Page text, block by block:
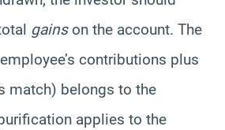
gainson the account. The
contributions plus
match) belongs to the
applies to the